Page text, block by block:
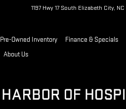
1197 Hwy 17 South Elizabeth City, NC
Pre-Owned Inventory Finance & Specials
About Us